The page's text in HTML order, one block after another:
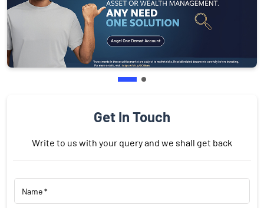
Get In Touch
Write to us with your query and we shall get back